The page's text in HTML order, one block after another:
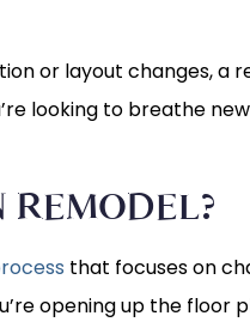
or layout changes, a
looking to breathe
that focuses on
opening up the floor